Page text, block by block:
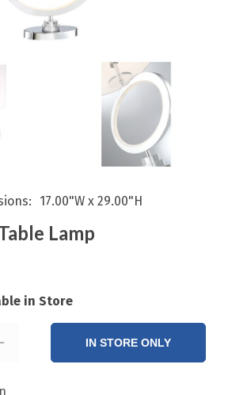
17.00"W x 29.00"H
Lamp
in Store
IN STORE ONLY